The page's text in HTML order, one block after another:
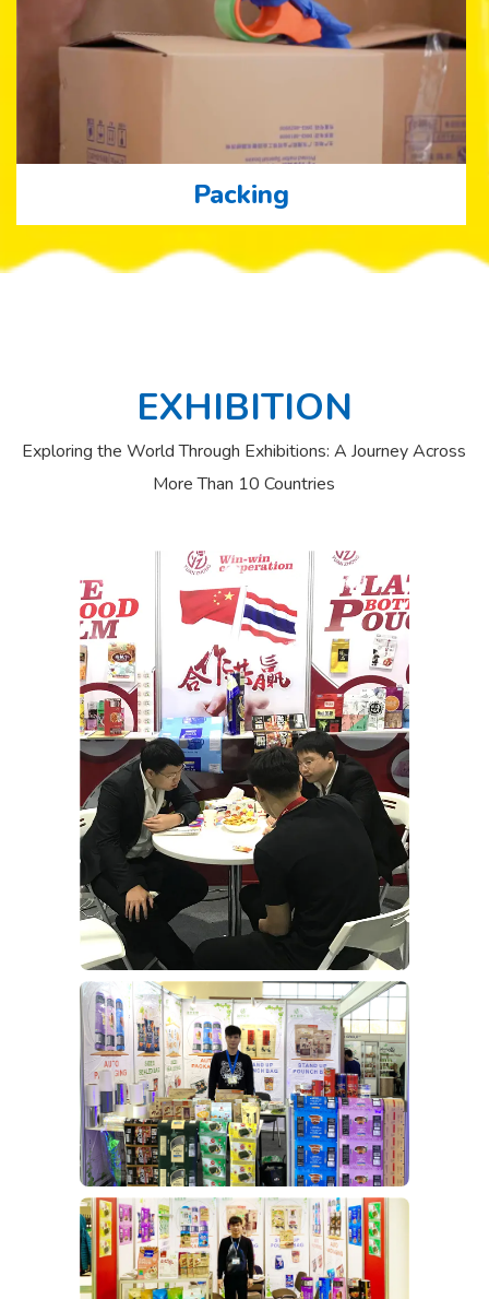
Packing
EXHIBITION
Exploring the World Through Exhibitions: A Journey Across
More Than 10 Countries